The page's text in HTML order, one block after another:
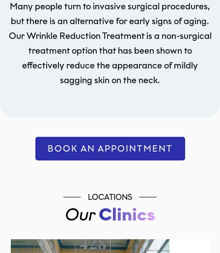
Many people turn to invasive surgical procedures,
but there is an alternative for early signs of aging.
Our Wrinkle Reduction Treatment is a non-surgical
treatment option that has been shown to
effectively reduce the appearance of mildly
sagging skin on the neck.
BOOK AN APPOINTMENT
LOCATIONS
OurClinics